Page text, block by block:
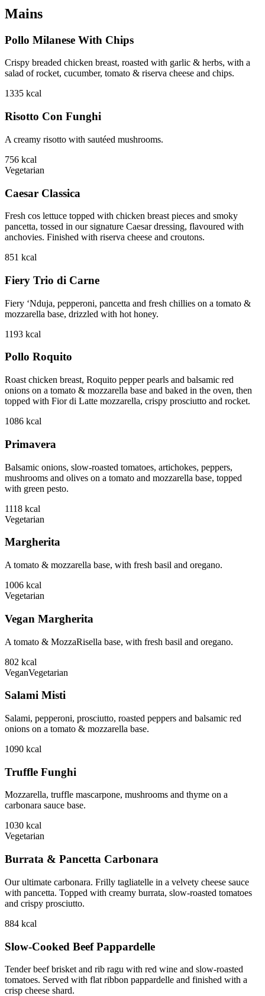
Mains
Pollo Milanese With Chips
Crispy breaded chicken breast, roasted with garlic & herbs, with a
salad of rocket, cucumber, tomato & riserva cheese and chips.
1335 kcal
Risotto Con Funghi
A creamy risotto with sautéed mushrooms.
756 kcal
Vegetarian
Caesar Classica
Fresh cos lettuce topped with chicken breast pieces and smoky
pancetta, tossed in our signature Caesar dressing, flavoured with
anchovies. Finished with riserva cheese and croutons.
851 kcal
Fiery Trio di Carne
Fiery ‘Nduja, pepperoni, pancetta and fresh chillies on a tomato &
mozzarella base, drizzled with hot honey.
1193 kcal
Pollo Roquito
Roast chicken breast, Roquito pepper pearls and balsamic red
onions on a tomato & mozzarella base and baked in the oven, then
topped with Fior di Latte mozzarella, crispy prosciutto and rocket.
1086 kcal
Primavera
Balsamic onions, slow-roasted tomatoes, artichokes, peppers,
mushrooms and olives on a tomato and mozzarella base, topped
with green pesto.
1118 kcal
Vegetarian
Margherita
A tomato & mozzarella base, with fresh basil and oregano.
1006 kcal
Vegetarian
Vegan Margherita
A tomato & MozzaRisella base, with fresh basil and oregano.
802 kcal
VeganVegetarian
Salami Misti
Salami, pepperoni, prosciutto, roasted peppers and balsamic red
onions on a tomato & mozzarella base.
1090 kcal
Truffle Funghi
Mozzarella, truffle mascarpone, mushrooms and thyme on a
carbonara sauce base.
1030 kcal
Vegetarian
Burrata & Pancetta Carbonara
Our ultimate carbonara. Frilly tagliatelle in a velvety cheese sauce
with pancetta. Topped with creamy burrata, slow-roasted tomatoes
and crispy prosciutto.
884 kcal
Slow-Cooked Beef Pappardelle
Tender beef brisket and rib ragu with red wine and slow-roasted
tomatoes. Served with flat ribbon pappardelle and finished with a
crisp cheese shard.